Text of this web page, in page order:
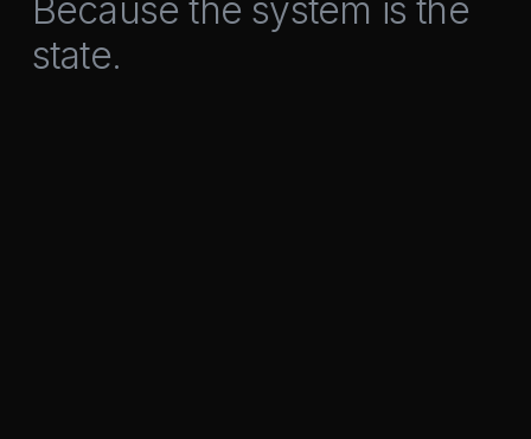
Because the system is the
state.